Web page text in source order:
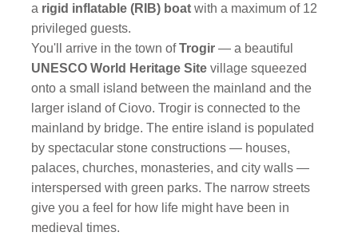
a rigid inflatable (RIB) boat with a maximum of 12
privileged guests.
You'll arrive in the town ofTrogir — a beautiful
UNESCO World Heritage Site village squeezed
onto a small island between the mainland and the
larger island of Ciovo. Trogir is connected to the
mainland by bridge. The entire island is populated
by spectacular stone constructions — houses,
palaces, churches, monasteries, and city walls —
interspersed with green parks. The narrow streets
give you a feel for how life might have been in
medieval times.